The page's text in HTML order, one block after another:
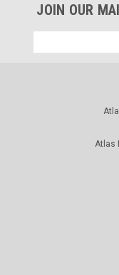
JOIN OUR
Address
Atlas